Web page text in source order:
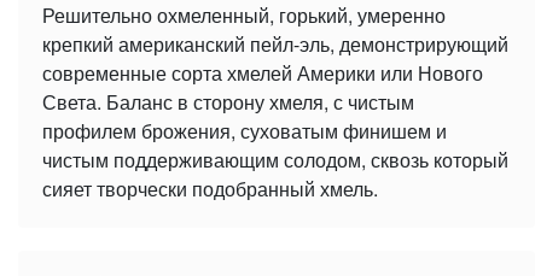
Решительно охмеленный, горький, умеренно
крепкий американский пейл-эль, демонстрирующий
современные сорта хмелей Америки или Нового
Света. Баланс в сторону хмеля, с чистым
профилем брожения, суховатым финишем и
чистым поддерживающим солодом, сквозь который
сияет творчески подобранный хмель.